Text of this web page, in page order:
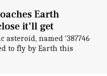
Earth
it'll get
asteroid, named '387746
to fly by Earth this